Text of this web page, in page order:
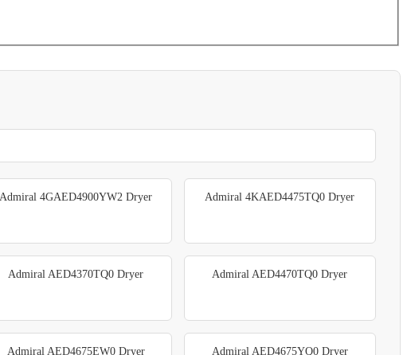
Admiral 4GAED4900YW2 Dryer Admiral 4KAED4475TQ0 Dryer
Admiral AED4370TQ0 Dryer Admiral AED4470TQ0 Dryer
Admiral AED4675EW0 Dryer Admiral AED4675YQ0 Dryer